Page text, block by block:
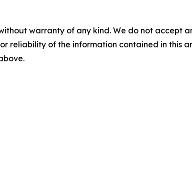
warranty of any kind. We do not accept
reliability of the information contained in this